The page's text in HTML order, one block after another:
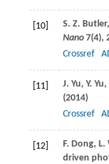
[10] S. Z. Butler,
Nano 7(4),
Crossref
[11] J. Yu, Y. Yu,
(2014)
Crossref
[12] F. Dong, L.
driven